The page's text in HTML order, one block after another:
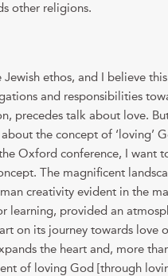
other religions.
ethos, and I believe
and responsibilities
precedes talk about love.
the concept of ‘loving’
Oxford conference, I want
The magnificent
creativity evident in the
learning, provided an
on its journey towards love
the heart and, more
of loving God [through